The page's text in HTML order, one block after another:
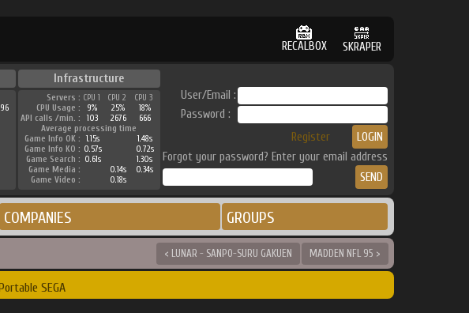
RECALBOX SKRAPER
Infrastructure
Servers : CPU 1 CPU 2
CPU 3
CPU Usage :
9% 25%
18%
API calls /min. :
103 2676
666
Average processing time
Game Info OK :
1.15s
1.48s
Game Info KO : 0.57s
0.72s
Game Search : 0.61s
1.30s
Game Media :
0.14s
0.34s
Game Video :
0.18s
User/Email :
Password :
Register
Forgot your password? Enter your email address
COMPANIES GROUPS
< LUNAR - SANPO-SURU GAKUEN MADDEN NFL 95 >
SEGA